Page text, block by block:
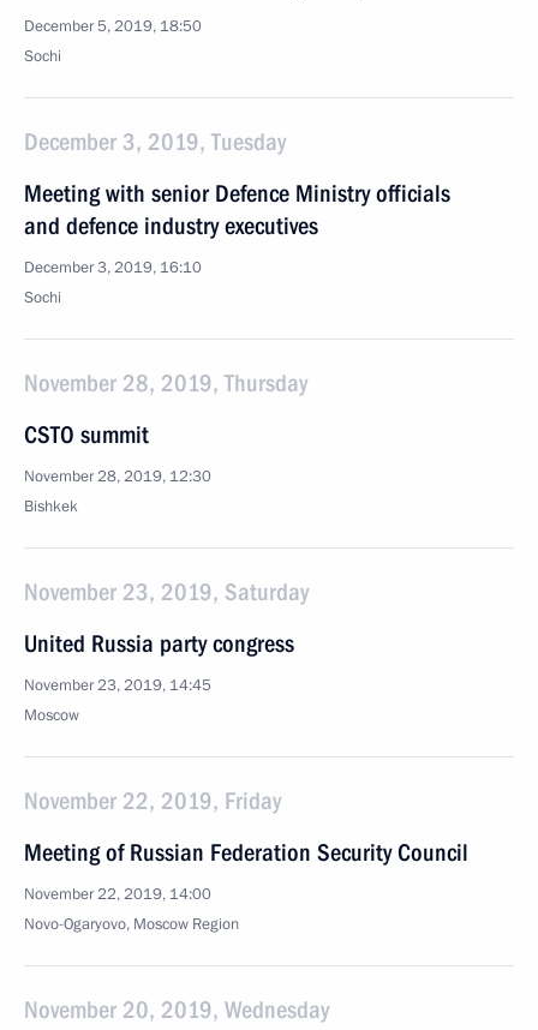
December 5, 2019, 18:50
Sochi
December 3, 2019, Tuesday
Meeting with senior Defence Ministry officials
and defence industry executives
December 3, 2019, 16:10
Sochi
November 28, 2019, Thursday
CSTO summit
November 28, 2019, 12:30
Bishkek
November 23, 2019, Saturday
United Russia party congress
November 23, 2019, 14:45
Moscow
November 22, 2019, Friday
Meeting of Russian Federation Security Council
November 22, 2019, 14:00
Novo-Ogaryovo, Moscow Region
November 20, 2019, Wednesday